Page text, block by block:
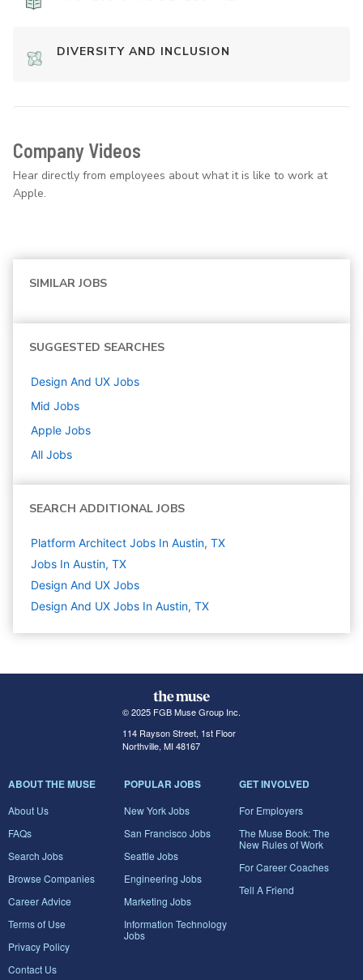
DIVERSITY AND INCLUSION
Company Videos
Hear directly from employees about what it is like to work at
Apple.
SIMILAR JOBS
SUGGESTED SEARCHES
Design And UX Jobs
Mid Jobs
Apple Jobs
All Jobs
SEARCH ADDITIONAL JOBS
Platform Architect Jobs In Austin, TX
Jobs In Austin, TX
Design And UX Jobs
Design And UX Jobs In Austin, TX
© 2025 FGB Muse Group Inc.
114 Rayson Street, 1st Floor
Northville, MI 48167
ABOUT THE MUSE
About Us
FAQs
Search Jobs
Browse Companies
Career Advice
Terms of Use
Privacy Policy
Contact Us
POPULAR JOBS
New York Jobs
San Francisco Jobs
Seattle Jobs
Engineering Jobs
Marketing Jobs
Information Technology
Jobs
GET INVOLVED
For Employers
The Muse Book: The
New Rules of Work
For Career Coaches
Tell A Friend